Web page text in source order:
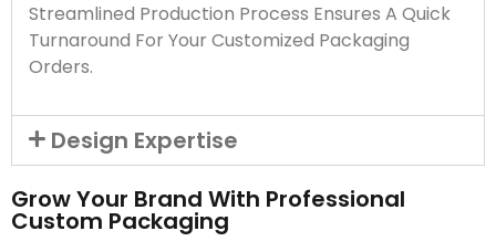
Streamlined Production Process Ensures A Quick
Turnaround For Your Customized Packaging
Orders.
Design Expertise
Grow Your Brand With Professional
Custom Packaging